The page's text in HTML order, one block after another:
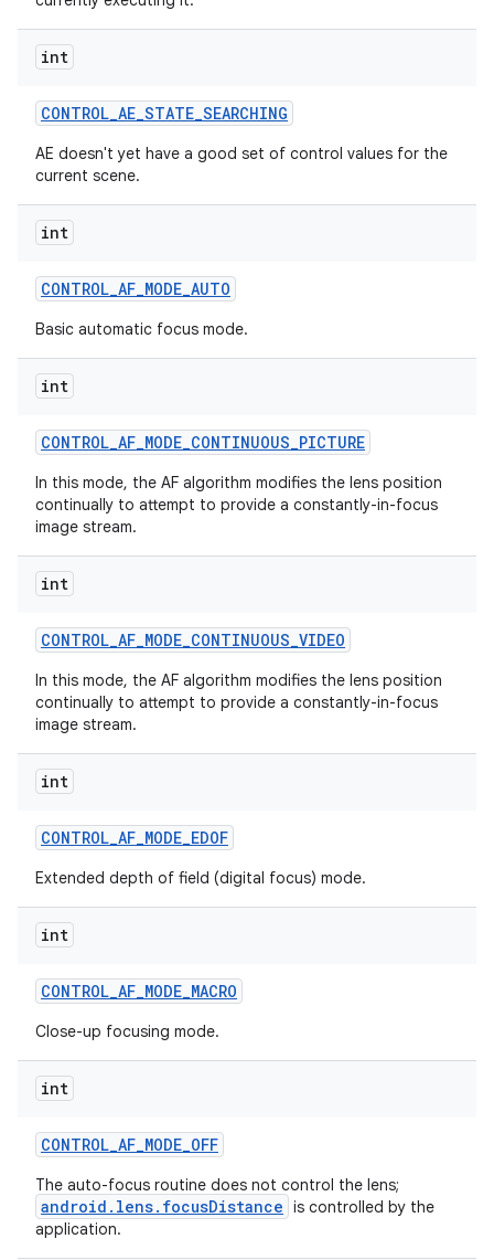
int
CONTROL_AE_STATE_SEARCHING
AE doesn't yet have a good set of control values for the
current scene.
int
CONTROL_AF_MODE_AUTO
Basic automatic focus mode.
int
CONTROL_AF_MODE_CONTINUOUS_PICTURE
In this mode, the AF algorithm modifies the lens position
continually to attempt to provide a constantly-in-focus
image stream.
int
CONTROL_AF_MODE_CONTINUOUS_VIDEO
In this mode, the AF algorithm modifies the lens position
continually to attempt to provide a constantly-in-focus
image stream.
int
CONTROL_AF_MODE_EDOF
Extended depth of field (digital focus) mode.
int
CONTROL_AF_MODE_MACRO
Close-up focusing mode.
int
CONTROL_AF_MODE_OFF
The auto-focus routine does not control the lens;
android.lens.focusDistance is controlled by the
application.